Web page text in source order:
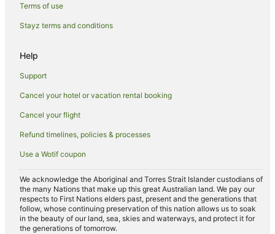
Guest Houses in Tokyo
Holiday Homes in Tokyo
Accor Hotels in Tokyo
Apartment Hotels in Tokyo
Beach Hotels in Tokyo
Boutique Hotels in Tokyo
Capsule and Sauna Century Group Hotels in Tokyo
Casino Hotels in Tokyo
Cheap Hotels in Tokyo
Daiwa Roynet Hotels in Tokyo
Terms of use
Stayz terms and conditions
Help
Support
Cancel your hotel or vacation rental booking
Cancel your flight
Refund timelines, policies & processes
Use a Wotif coupon
We acknowledge the Aboriginal and Torres Strait Islander custodians of
the many Nations that make up this great Australian land. We pay our
respects to First Nations elders past, present and the generations that
follow, whose continuing preservation of this nation allows us to soak
in the beauty of our land, sea, skies and waterways, and protect it for
the generations of tomorrow.